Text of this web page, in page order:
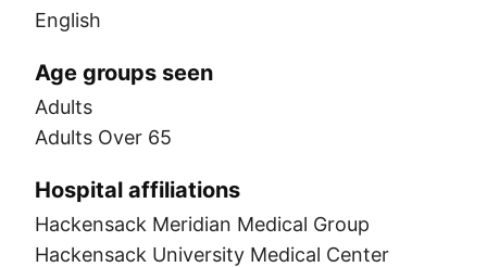
English
Age groups seen
Adults
Adults Over 65
Hospital affiliations
Hackensack Meridian Medical Group
Hackensack University Medical Center